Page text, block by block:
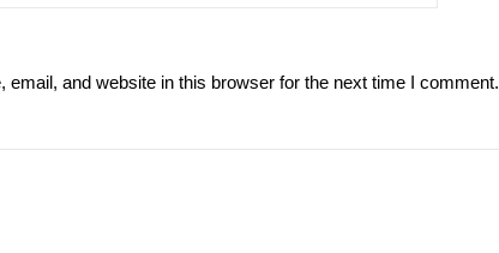
email, and website in this browser for the next time I comment.